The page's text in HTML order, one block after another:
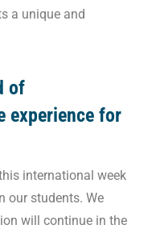
a unique and
of
experience for
international week
our students. We
will continue in the